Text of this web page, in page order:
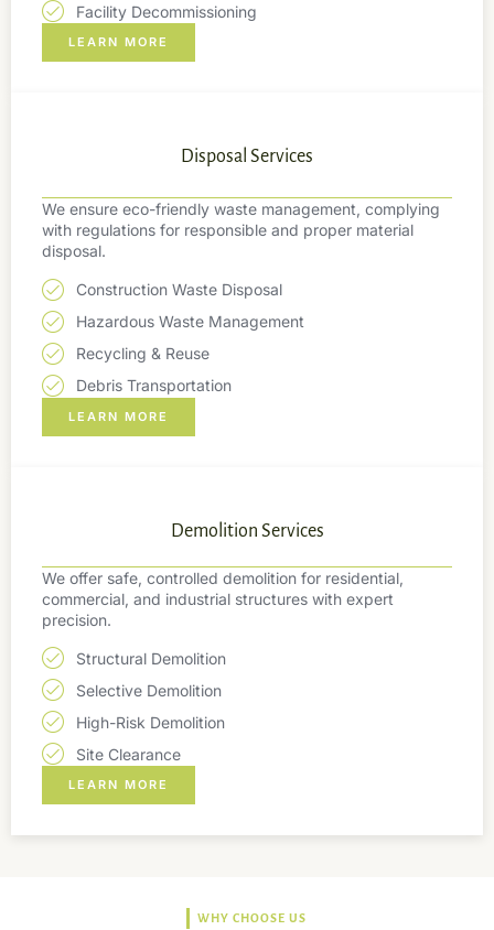
Facility Decommissioning
LEARN MORE
Disposal Services
We ensure eco-friendly waste management, complying
with regulations for responsible and proper material
disposal.
Construction Waste Disposal
Hazardous Waste Management
Recycling & Reuse
Debris Transportation
LEARN MORE
Demolition Services
We offer safe, controlled demolition for residential,
commercial, and industrial structures with expert
precision.
Structural Demolition
Selective Demolition
High-Risk Demolition
Site Clearance
LEARN MORE
WHY CHOOSE US